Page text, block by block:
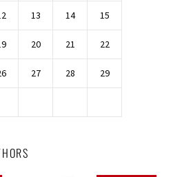
13 14 15
20 21 22
27 28 29